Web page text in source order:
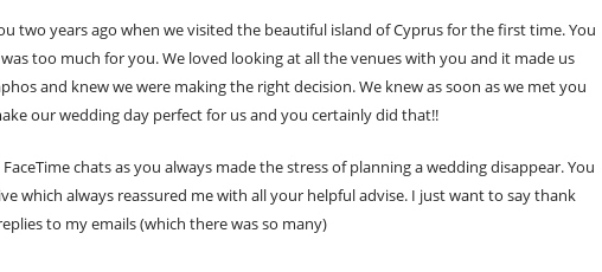
two years ago when we visited the beautiful island of Cyprus for the first time. You
too much for you. We loved looking at all the venues with you and it made us
and knew we were making the right decision. We knew as soon as we met you
our wedding day perfect for us and you certainly did that!!
chats as you always made the stress of planning a wedding disappear. You
which always reassured me with all your helpful advise. I just want to say thank
to my emails (which there was so many)